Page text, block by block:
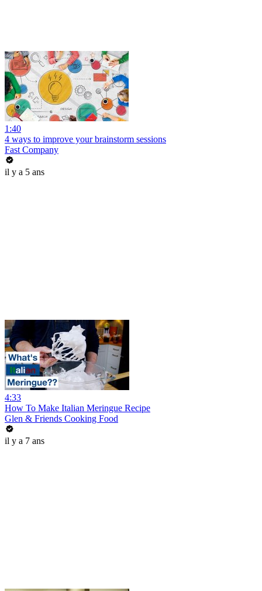
1:40
4 ways to improve your brainstorm sessions
Fast Company
il y a 5 ans
4:33
How To Make Italian Meringue Recipe
Glen & Friends Cooking Food
il y a 7 ans